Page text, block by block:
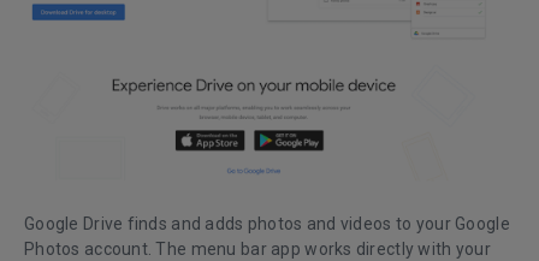
Google Drive finds and adds photos and videos to your Google
Photos account. The menu bar app works directly with your